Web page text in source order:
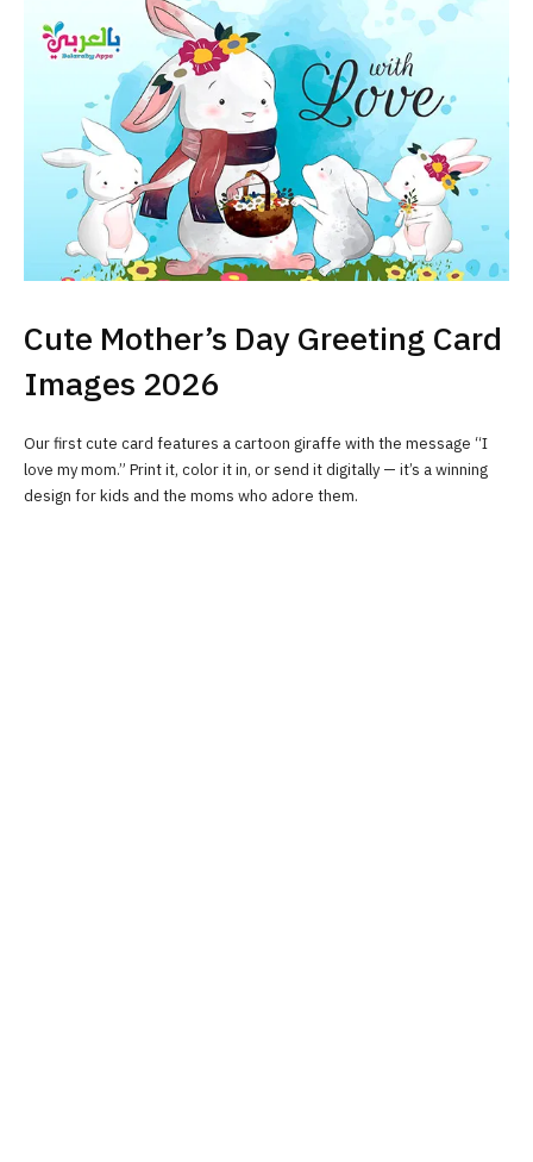
Cute Mother’s Day Greeting Card
Images 2026
Our first cute card features a cartoon giraffe with the message “I
love my mom.” Print it, color it in, or send it digitally — it’s a winning
design for kids and the moms who adore them.